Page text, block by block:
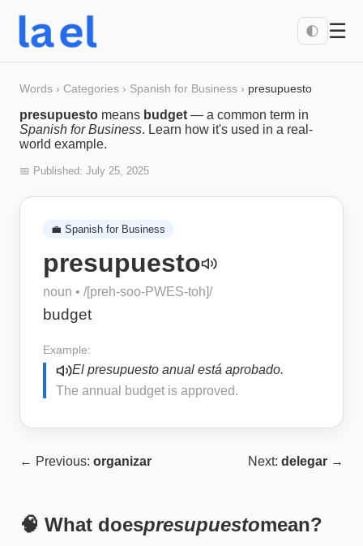
🌓 ☰
Words › Categories › Spanish for Business › presupuesto
presupuesto means budget — a common term in
Spanish for Business. Learn how it's used in a real-
world example.
📅 Published: July 25, 2025
💼 Spanish for Business
presupuesto
noun • /[preh-soo-PWES-toh]/
budget
Example:
El presupuesto anual está aprobado.
The annual budget is approved.
← Previous: organizar Next: delegar →
🧠 What doespresupuestomean?